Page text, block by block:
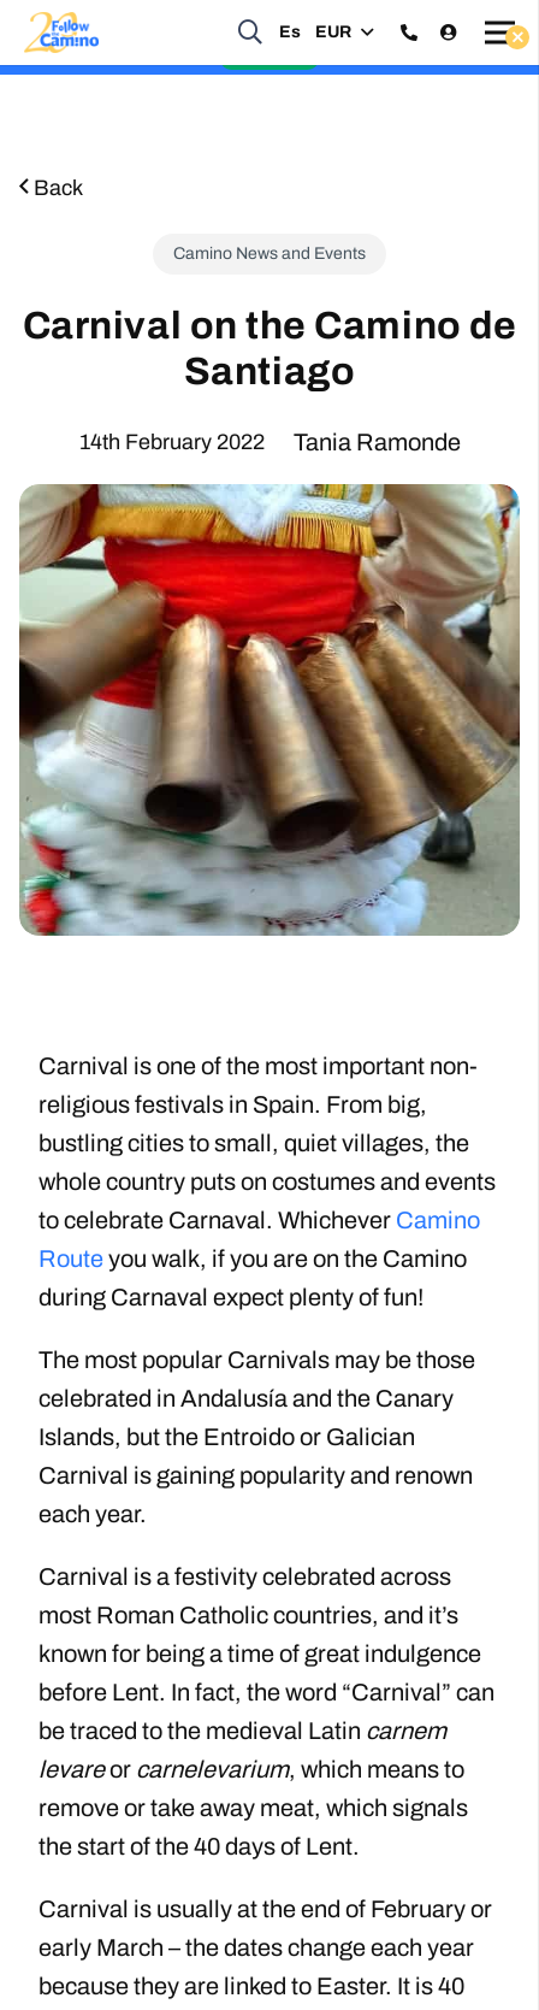
Es EUR
Back
Camino News and Events
Carnival on the Camino de
Santiago
14th February 2022 Tania Ramonde
Carnival is one of the most important non-
religious festivals in Spain. From big,
bustling cities to small, quiet villages, the
whole country puts on costumes and events
to celebrate Carnaval. Whichever Camino
Routeyou walk, if you are on the Camino
during Carnaval expect plenty of fun!
The most popular Carnivals may be those
celebrated in Andalusía and the Canary
Islands, but the Entroido or Galician
Carnival is gaining popularity and renown
each year.
Carnival is a festivity celebrated across
most Roman Catholic countries, and it’s
known for being a time of great indulgence
before Lent. In fact, the word “Carnival” can
be traced to the medieval Latin carnem
levareor carnelevarium, which means to
remove or take away meat, which signals
the start of the 40 days of Lent.
Carnival is usually at the end of February or
early March – the dates change each year
because they are linked to Easter. It is 40